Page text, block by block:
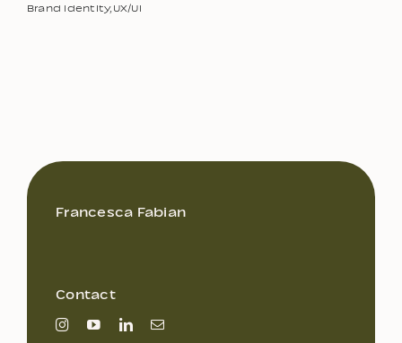
Brand Identity, UX/UI
Francesca Fabian
Contact